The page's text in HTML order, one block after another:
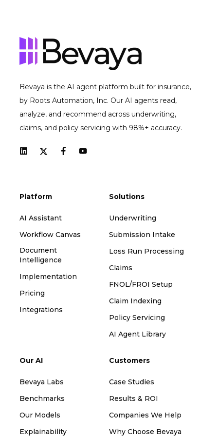
Bevaya is the AI agent platform built for insurance,
by Roots Automation, Inc. Our AI agents read,
analyze, and recommend across underwriting,
claims, and policy servicing with 98%+ accuracy.
Platform
AI Assistant
Workflow Canvas
Document
Intelligence
Implementation
Pricing
Integrations
Solutions
Underwriting
Submission Intake
Loss Run Processing
Claims
FNOL/FROI Setup
Claim Indexing
Policy Servicing
AI Agent Library
Our AI
Bevaya Labs
Benchmarks
Our Models
Explainability
Customers
Case Studies
Results & ROI
Companies We Help
Why Choose Bevaya